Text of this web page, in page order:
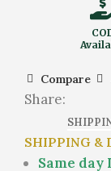
Compare
Share:
SHIPPING &
Same